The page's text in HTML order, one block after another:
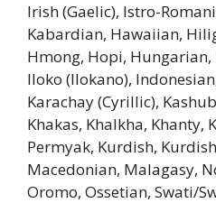
Irish (Gaelic), Istro-
Kabardian, Hawaiian,
Hmong, Hopi, Hungarian,
Iloko (Ilokano),
Karachay (Cyrillic),
Khakas, Khalkha, Khanty,
Permyak, Kurdish,
Macedonian, Malagasy,
Oromo, Ossetian, Swati/